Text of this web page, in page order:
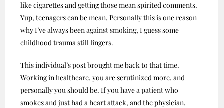
like cigarettes and getting those mean spirited comments.
Yup, teenagers can be mean. Personally this is one reason
why I’ve always been against smoking, I guess some
childhood trauma still lingers.
This individual’s post brought me back to that time.
Working in healthcare, you are scrutinized more, and
personally you should be. If you have a patient who
smokes and just had a heart attack, and the physician,